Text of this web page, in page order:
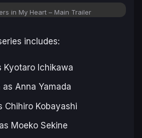
in My Heart – Main Trailer
includes:
Kyotaro Ichikawa
as Anna Yamada
Chihiro Kobayashi
Moeko Sekine